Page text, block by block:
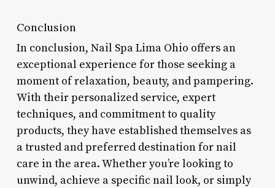
Conclusion
In conclusion, Nail Spa Lima Ohio offers an
exceptional experience for those seeking a
moment of relaxation, beauty, and pampering.
With their personalized service, expert
techniques, and commitment to quality
products, they have established themselves as
a trusted and preferred destination for nail
care in the area. Whether you’re looking to
unwind, achieve a specific nail look, or simply